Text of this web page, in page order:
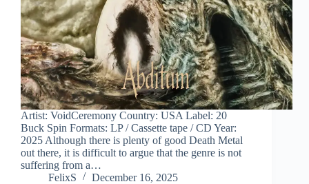
Artist: VoidCeremony Country: USA Label: 20
Buck Spin Formats: LP / Cassette tape / CD Year:
2025 Although there is plenty of good Death Metal
out there, it is difficult to argue that the genre is not
suffering from a…
FelixS
December 16, 2025